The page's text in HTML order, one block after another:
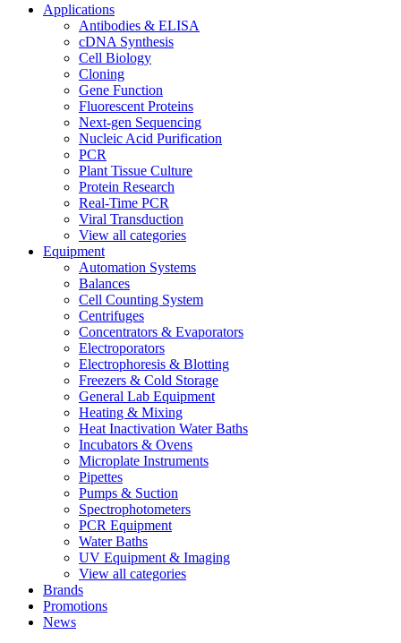
Applications
Antibodies & ELISA
cDNA Synthesis
Cell Biology
Cloning
Gene Function
Fluorescent Proteins
Next-gen Sequencing
Nucleic Acid Purification
PCR
Plant Tissue Culture
Protein Research
Real-Time PCR
Viral Transduction
View all categories
Equipment
Automation Systems
Balances
Cell Counting System
Centrifuges
Concentrators & Evaporators
Electroporators
Electrophoresis & Blotting
Freezers & Cold Storage
General Lab Equipment
Heating & Mixing
Heat Inactivation Water Baths
Incubators & Ovens
Microplate Instruments
Pipettes
Pumps & Suction
Spectrophotometers
PCR Equipment
Water Baths
UV Equipment & Imaging
View all categories
Brands
Promotions
News